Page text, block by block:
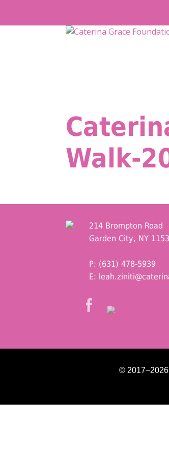
Walk-
214 Brompton Road
Garden City, NY
P: (631) 478-5939
E:
© 2017–2026